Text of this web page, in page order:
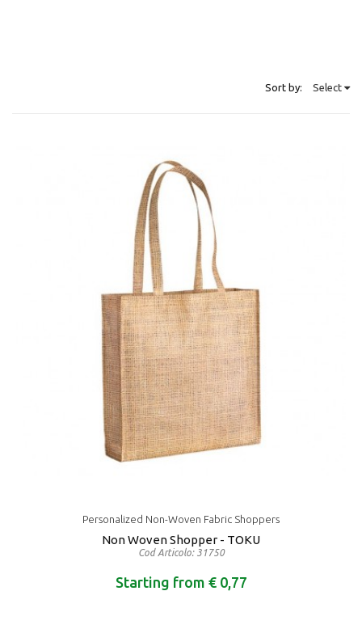
Sort by: Select
Personalized Non-Woven Fabric Shoppers
Non Woven Shopper - TOKU
Cod Articolo: 31750
Starting from € 0,77